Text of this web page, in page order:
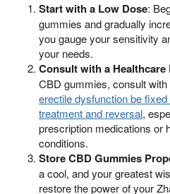
Start with a Low Dose:
gummies and gradually
you gauge your sensitivity
your needs.
Consult with a Healthcare
CBD gummies, consult
erectile dysfunction be
treatment and reversal,
prescription medications or
conditions.
Store CBD Gummies
a cool, and your greatest
restore the power of your